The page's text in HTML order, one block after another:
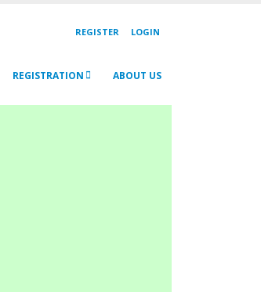
REGISTER LOGIN
REGISTRATION ABOUT US